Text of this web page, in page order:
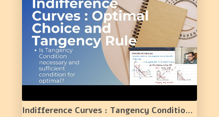
Indifference Curves : Tangency Condition and Optimal Choice | 6 |